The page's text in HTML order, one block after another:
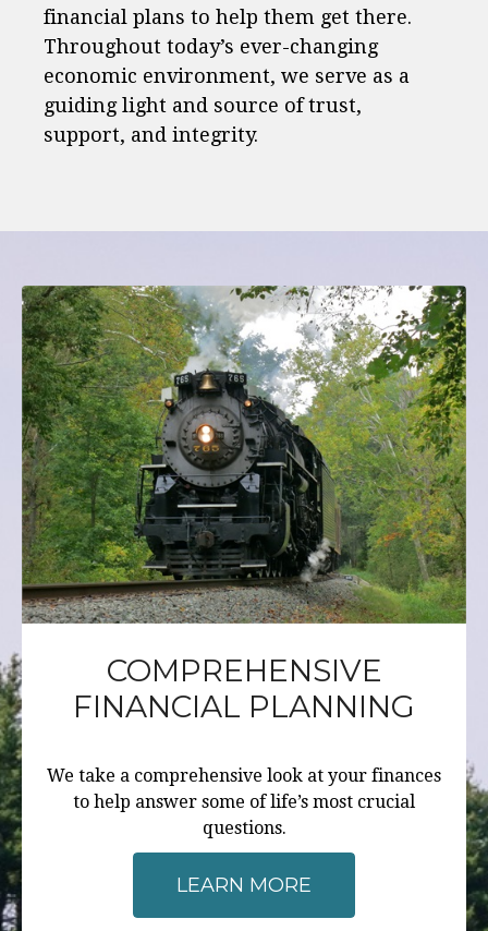
financial plans to help them get there.
Throughout today’s ever-changing
economic environment, we serve as a
guiding light and source of trust,
support, and integrity.
COMPREHENSIVE
FINANCIAL PLANNING
We take a comprehensive look at your finances
to help answer some of life’s most crucial
questions.
LEARN MORE